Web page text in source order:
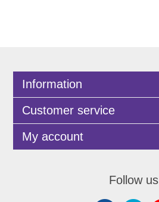
Information
Customer service
My account
Follow us